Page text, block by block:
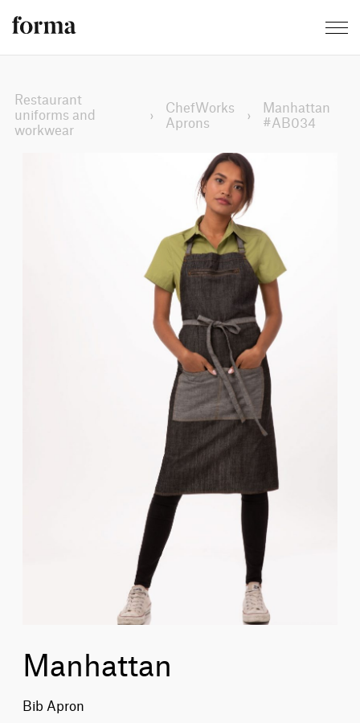
Restaurant
uniforms and
workwear
›
ChefWorks
Aprons
›
Manhattan
#AB034
Manhattan
Bib Apron